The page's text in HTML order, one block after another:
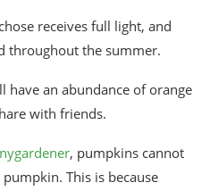
receives full light, and
throughout the summer.
have an abundance of orange
with friends.
, pumpkins cannot
This is because